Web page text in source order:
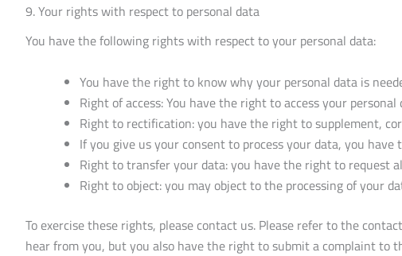
9. Your rights with respect to personal data
You have the following rights with respect to your personal data:
You have the right to know why your personal data is
Right of access: You have the right to access your
Right to rectification: you have the right to supplement,
If you give us your consent to process your data, you
Right to transfer your data: you have the right to
Right to object: you may object to the processing of your
To exercise these rights, please contact us. Please refer to the
hear from you, but you also have the right to submit a complaint